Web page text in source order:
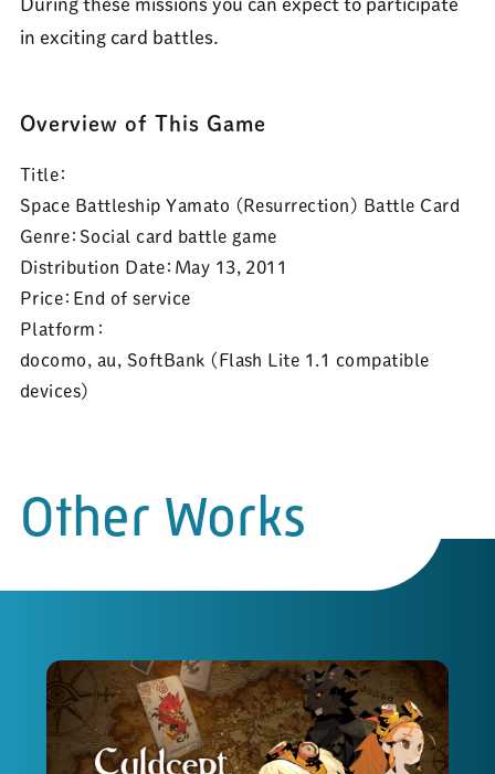
in exciting card battles.
Overview of This Game
Title：
Space Battleship Yamato (Resurrection) Battle Card
Genre： Social card battle game
Distribution Date： May 13, 2011
Price： End of service
Platform：
docomo, au, SoftBank (Flash Lite 1.1 compatible
devices)
Other Works